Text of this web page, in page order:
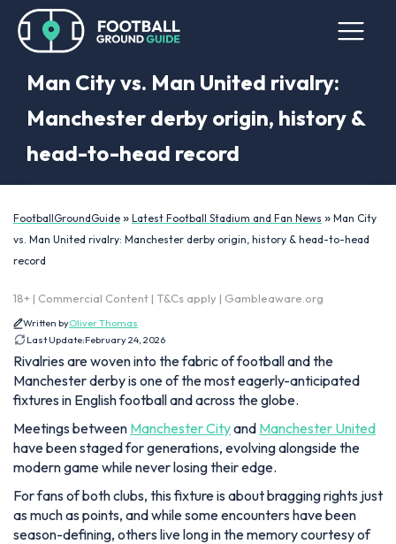
Man City vs. Man United rivalry:
Manchester derby origin, history &
head-to-head record
FootballGroundGuide » Latest Football Stadium and Fan News » Man City
vs. Man United rivalry: Manchester derby origin, history & head-to-head
record
18+ | Commercial Content | T&Cs apply | Gambleaware.org
Written byOliver Thomas
Last Update:February 24, 2026
Rivalries are woven into the fabric of football and the
Manchester derby is one of the most eagerly-anticipated
fixtures in English football and across the globe.
Meetings between Manchester Cityand Manchester United
have been staged for generations, evolving alongside the
modern game while never losing their edge.
For fans of both clubs, this fixture is about bragging rights just
as much as points, and while some encounters have been
season-defining, others live long in the memory courtesy of